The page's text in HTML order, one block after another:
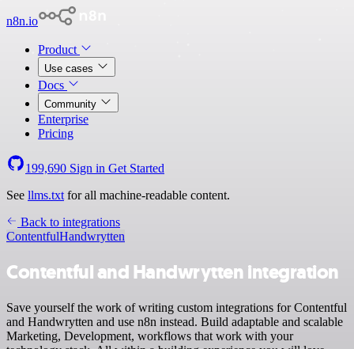
n8n.io
Product
Use cases
Docs
Community
Enterprise
Pricing
199,690 Sign in Get Started
See llms.txt for all machine-readable content.
Back to integrations
ContentfulHandwrytten
Contentful and Handwrytten integration
Save yourself the work of writing custom integrations for Contentful
and Handwrytten and use n8n instead. Build adaptable and scalable
Marketing, Development, workflows that work with your